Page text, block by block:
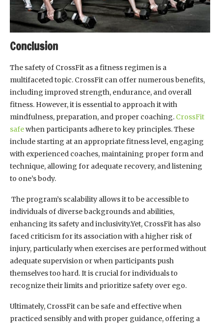
Conclusion
The safety of CrossFit as a fitness regimen is a
multifaceted topic. CrossFit can offer numerous benefits,
including improved strength, endurance, and overall
fitness. However, it is essential to approach it with
mindfulness, preparation, and proper coaching. CrossFit
safewhen participants adhere to key principles. These
include starting at an appropriate fitness level, engaging
with experienced coaches, maintaining proper form and
technique, allowing for adequate recovery, and listening
to one’s body.
The program’s scalability allows it to be accessible to
individuals of diverse backgrounds and abilities,
enhancing its safety and inclusivity.Yet, CrossFit has also
faced criticism for its association with a higher risk of
injury, particularly when exercises are performed without
adequate supervision or when participants push
themselves too hard. It is crucial for individuals to
recognize their limits and prioritize safety over ego.
Ultimately, CrossFit can be safe and effective when
practiced sensibly and with proper guidance, offering a